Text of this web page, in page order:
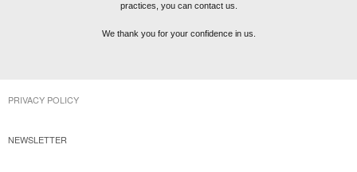
practices, you can contact us.
We thank you for your confidence in us.
PRIVACY POLICY
NEWSLETTER